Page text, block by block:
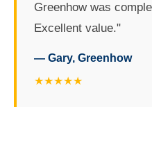
Greenhow was
Excellent value."
— Gary, Greenhow
★★★★★